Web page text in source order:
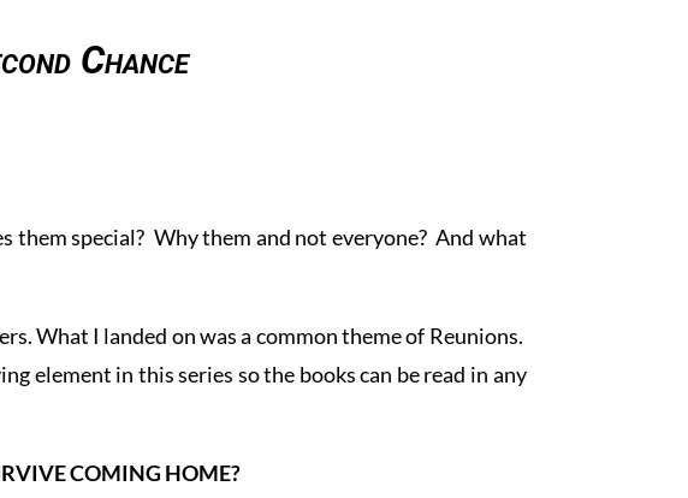
Chance
them special? Why them and not everyone? And what
What I landed on was a common theme of Reunions.
element in this series so the books can be read in any
COMING HOME?